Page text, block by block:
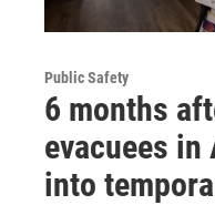
Public Safety
6 months
evacuees in
into